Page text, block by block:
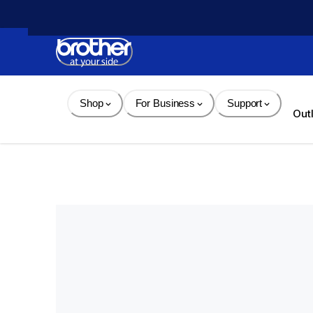
Content
Shop For Business Support